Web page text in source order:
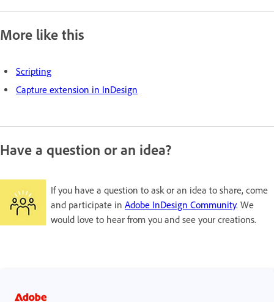
More like this
Scripting
Capture extension in InDesign
Have a question or an idea?
If you have a question to ask or an idea to share, come
and participate in Adobe InDesign Community. We
would love to hear from you and see your creations.